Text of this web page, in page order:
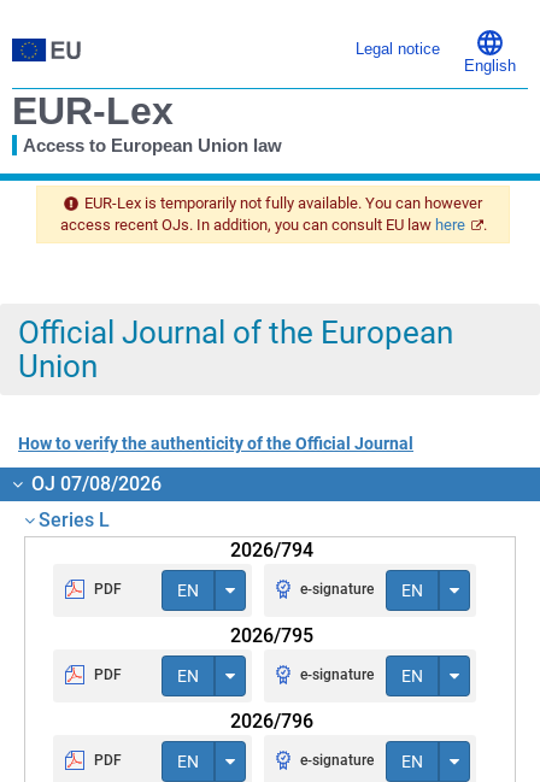
Legal notice
English
EUR-Lex
Access to European Union law
You
EUR-Lex is temporarily not fully available. You can however
access recent OJs. In addition, you can consult EU law here .
Official Journal of the European
Union
How to verify the authenticity of the Official Journal
OJ 07/08/2026
Series L
2026/794
PDF EN e-signature EN
2026/795
PDF EN e-signature EN
2026/796
PDF EN e-signature EN